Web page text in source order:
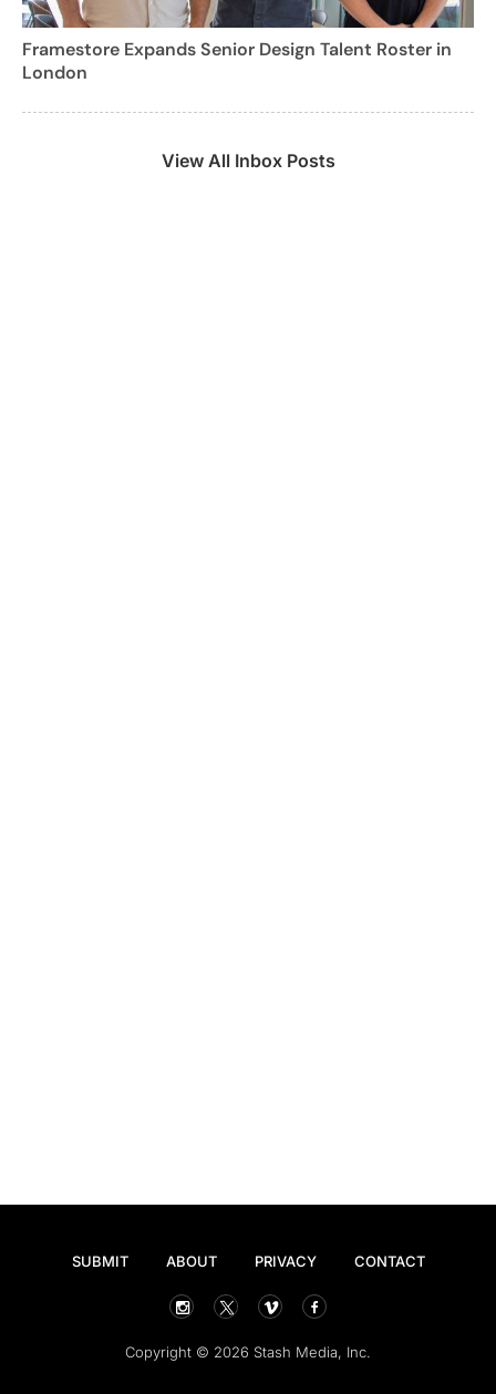
Framestore Expands Senior Design Talent Roster in
London
View All Inbox Posts
SUBMIT ABOUT PRIVACY CONTACT
Copyright © 2026 Stash Media, Inc.